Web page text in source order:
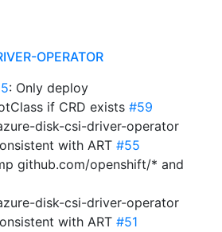
OPERATOR
: Only deploy
if CRD exists #59
disk-csi-driver-operator
with ART #55
github.com/openshift/* and
disk-csi-driver-operator
with ART #51